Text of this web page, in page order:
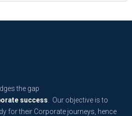
the gap
success . Our objective is to
for their Corporate journeys, hence